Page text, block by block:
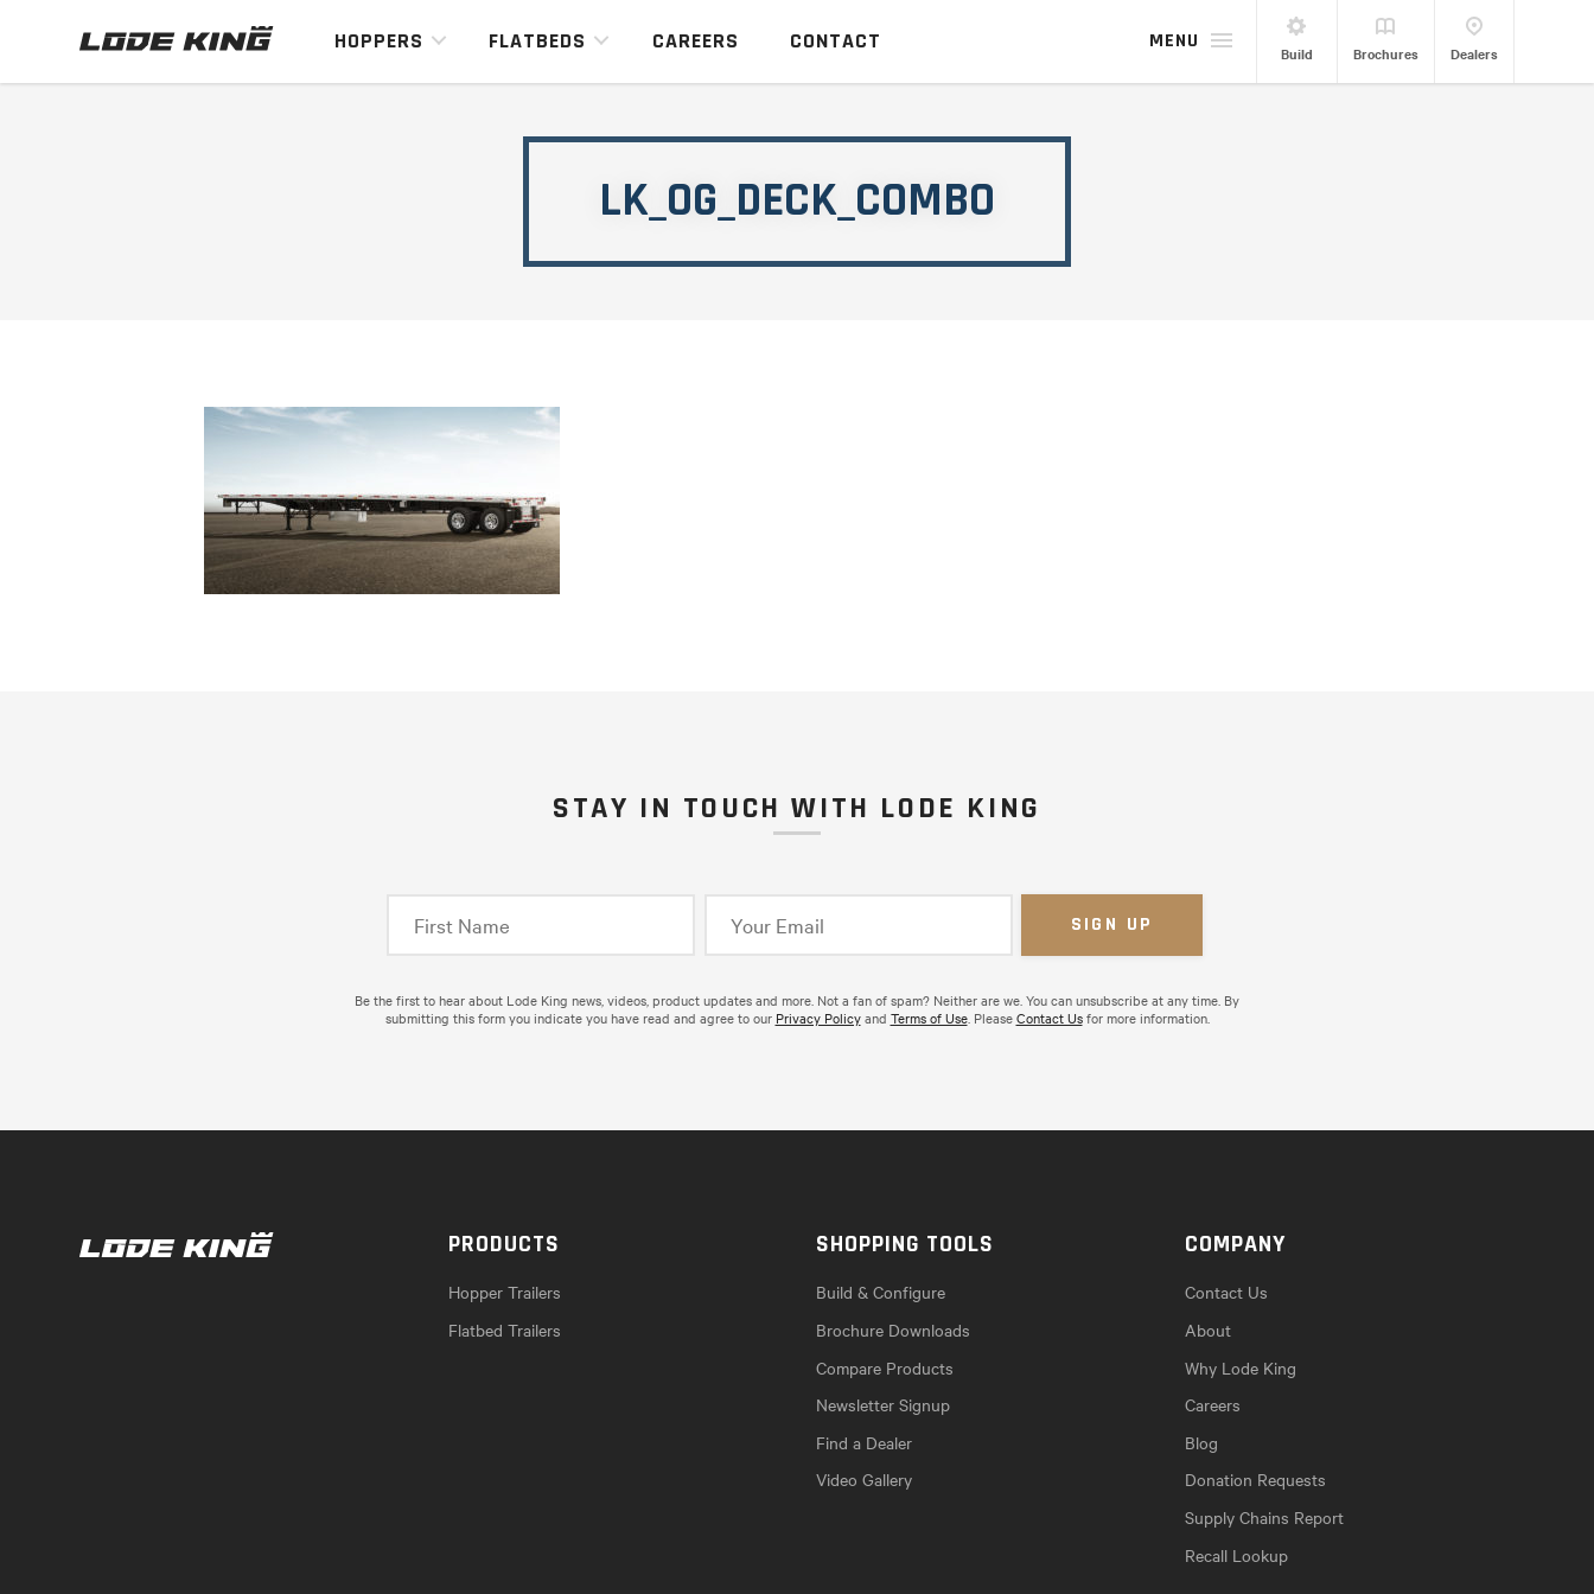
HOPPERS FLATBEDS CAREERS CONTACT Build Brochures Dealers
MENU
LK_OG_DECK_COMBO
STAY IN TOUCH WITH LODE KING
Be the first to hear about Lode King news, videos, product updates and more. Not a fan of spam? Neither are we. You can unsubscribe at any time. By
submitting this form you indicate you have read and agree to our Privacy Policyand Terms of Use. PleaseContact Usfor more information.
PRODUCTS
Hopper Trailers
Flatbed Trailers
SHOPPING TOOLS
Build & Configure
Brochure Downloads
Compare Products
Newsletter Signup
Find a Dealer
Video Gallery
COMPANY
Contact Us
About
Why Lode King
Careers
Blog
Donation Requests
Supply Chains Report
Recall Lookup